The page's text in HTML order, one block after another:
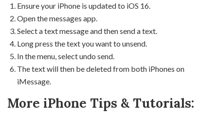
Ensure your iPhone is updated to iOS 16.
Open the messages app.
Select a text message and then send a text.
Long press the text you want to unsend.
In the menu, select undo send.
The text will then be deleted from both iPhones on
iMessage.
More iPhone Tips & Tutorials: